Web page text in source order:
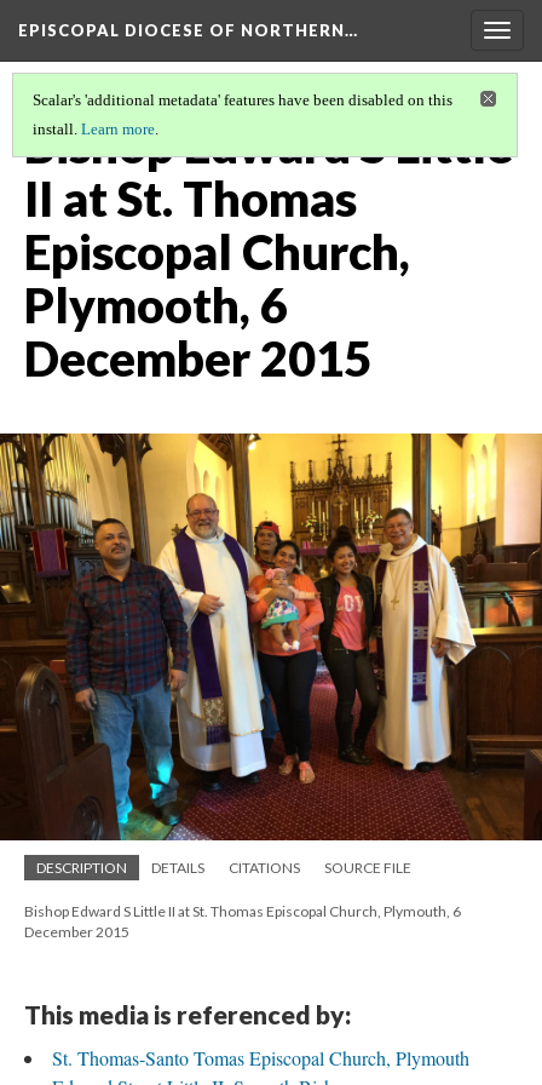
EPISCOPAL DIOCESE OF NORTHERN…
Scalar's 'additional metadata' features have been disabled on this
install. Learn more.
Bishop Edward S Little
II at St. Thomas
Episcopal Church,
Plymooth, 6
December 2015
DESCRIPTION DETAILS CITATIONS SOURCE FILE
Bishop Edward S Little II at St. Thomas Episcopal Church, Plymouth, 6
December 2015
This media is referenced by:
St. Thomas-Santo Tomas Episcopal Church, Plymouth